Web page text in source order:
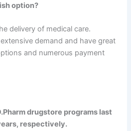
option?
delivery of medical care.
demand and have great
and numerous payment
drugstore programs last
respectively.